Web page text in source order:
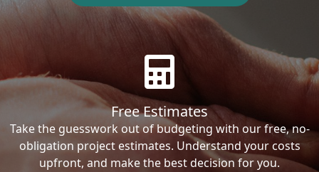
Free Estimates
Take the guesswork out of budgeting with our free, no-
obligation project estimates. Understand your costs
upfront, and make the best decision for you.